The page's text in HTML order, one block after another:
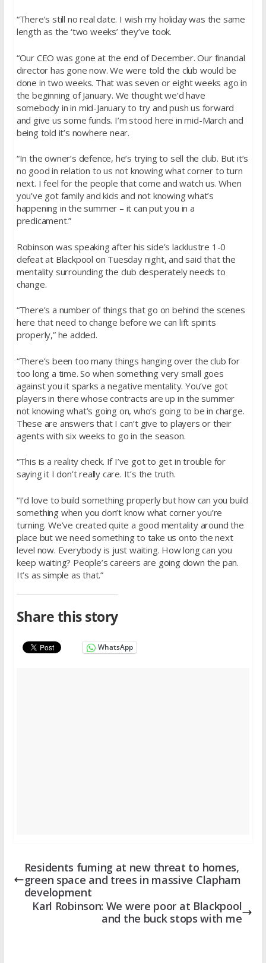
“There’s still no real date. I wish my holiday was the same
length as the ‘two weeks’ they’ve took.
“Our CEO was gone at the end of December. Our financial
director has gone now. We were told the club would be
done in two weeks. That was seven or eight weeks ago in
the beginning of January. We thought we’d have
somebody in in mid-January to try and push us forward
and give us some funds. I’m stood here in mid-March and
being told it’s nowhere near.
“In the owner’s defence, he’s trying to sell the club. But it’s
no good in relation to us not knowing what corner to turn
next. I feel for the people that come and watch us. When
you’ve got family and kids and not knowing what’s
happening in the summer – it can put you in a
predicament.”
Robinson was speaking after his side’s lacklustre 1-0
defeat at Blackpool on Tuesday night, and said that the
mentality surrounding the club desperately needs to
change.
“There’s a number of things that go on behind the scenes
here that need to change before we can lift spirits
properly,” he added.
“There’s been too many things hanging over the club for
too long a time. So when something very small goes
against you it sparks a negative mentality. You’ve got
players in there whose contracts are up in the summer
not knowing what’s going on, who’s going to be in charge.
These are answers that I can’t give to players or their
agents with six weeks to go in the season.
“This is a reality check. If I’ve got to get in trouble for
saying it I don’t really care. It’s the truth.
“I’d love to build something properly but how can you build
something when you don’t know what corner you’re
turning. We’ve created quite a good mentality around the
place but we need something to take us onto the next
level now. Everybody is just waiting. How long can you
keep waiting? People’s careers are going down the pan.
It’s as simple as that.”
Share this story
WhatsApp
Residents fuming at new threat to homes,
green space and trees in massive Clapham
development
Karl Robinson: We were poor at Blackpool
and the buck stops with me